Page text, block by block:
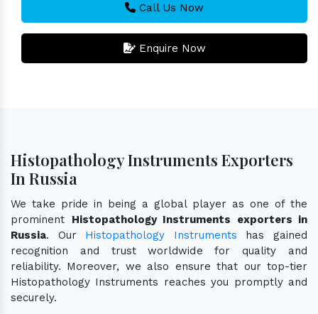
Call Us Now
Enquire Now
Histopathology Instruments Exporters
In Russia
We take pride in being a global player as one of the
prominent Histopathology Instruments exporters in
Russia. Our Histopathology Instruments has gained
recognition and trust worldwide for quality and
reliability. Moreover, we also ensure that our top-tier
Histopathology Instruments reaches you promptly and
securely.